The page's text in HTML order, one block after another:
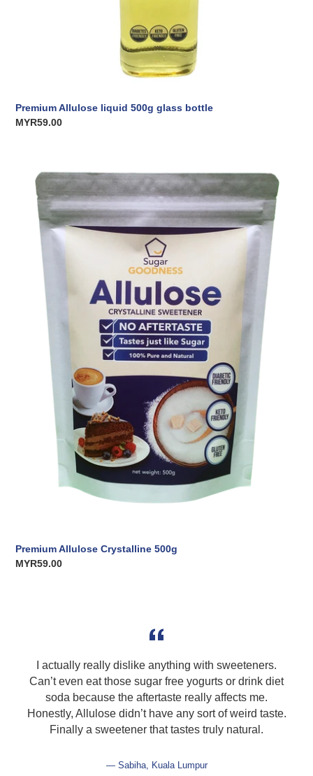
Premium Allulose liquid 500g glass bottle
Regular
MYR59.00
Allulose
Crystalline
Premium Allulose Crystalline 500g
Regular
MYR59.00
I actually really dislike anything with sweeteners.
Can’t even eat those sugar free yogurts or drink diet
soda because the aftertaste really affects me.
Honestly, Allulose didn’t have any sort of weird taste.
Finally a sweetener that tastes truly natural.
Sabiha, Kuala Lumpur